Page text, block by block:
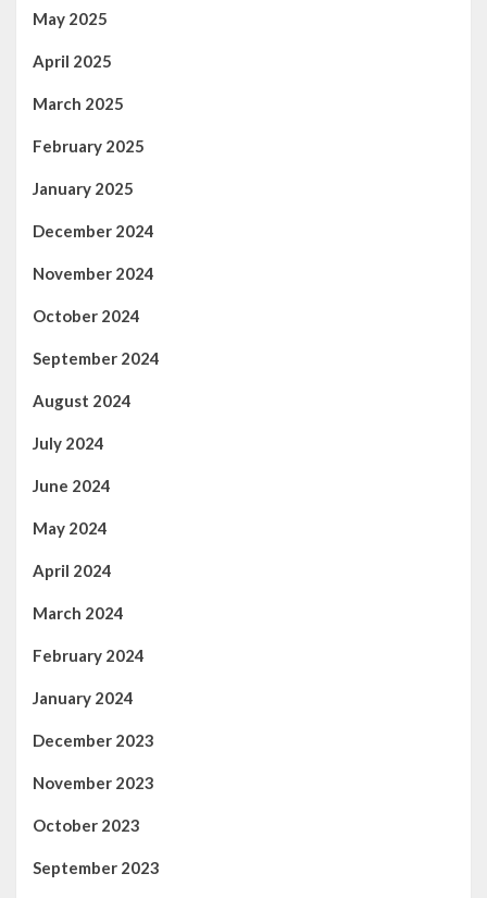
May 2025
April 2025
March 2025
February 2025
January 2025
December 2024
November 2024
October 2024
September 2024
August 2024
July 2024
June 2024
May 2024
April 2024
March 2024
February 2024
January 2024
December 2023
November 2023
October 2023
September 2023